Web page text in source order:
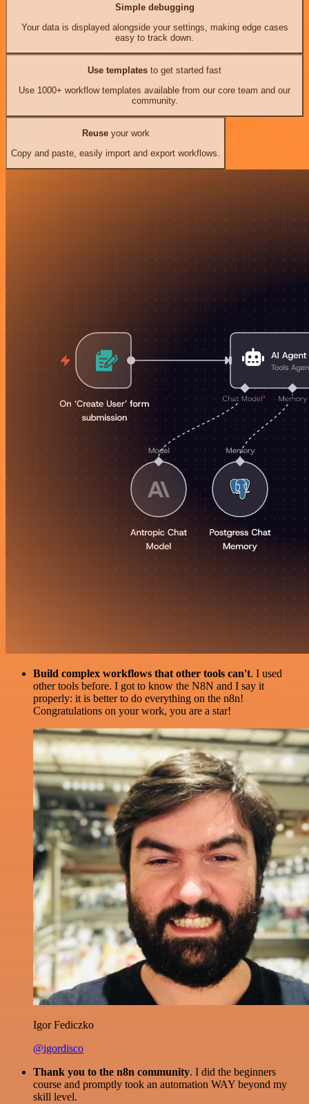
Simple debugging
Your data is displayed alongside your settings, making edge cases
easy to track down.
Use templates to get started fast
Use 1000+ workflow templates available from our core team and our
community.
Reuseyour work
Copy and paste, easily import and export workflows.
Build complex workflows that other tools can't. I used
other tools before. I got to know the N8N and I say it
properly: it is better to do everything on the n8n!
Congratulations on your work, you are a star!
Igor Fediczko
@igordisco
Thank you to the n8n community. I did the beginners
course and promptly took an automation WAY beyond my
skill level.